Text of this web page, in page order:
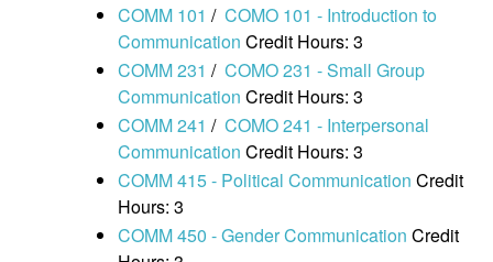
COMM 101 / COMO 101 - Introduction to
Communication Credit Hours: 3
COMM 231 / COMO 231 - Small Group
Communication Credit Hours: 3
COMM 241 / COMO 241 - Interpersonal
Communication Credit Hours: 3
COMM 415 - Political Communication Credit
Hours: 3
COMM 450 - Gender Communication Credit